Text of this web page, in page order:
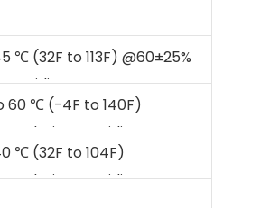
℃ (32F to 113F) @60±25%
60 ℃ (-4F to 140F)
Relative Humidity
℃ (32F to 104F)
Relative Humidity